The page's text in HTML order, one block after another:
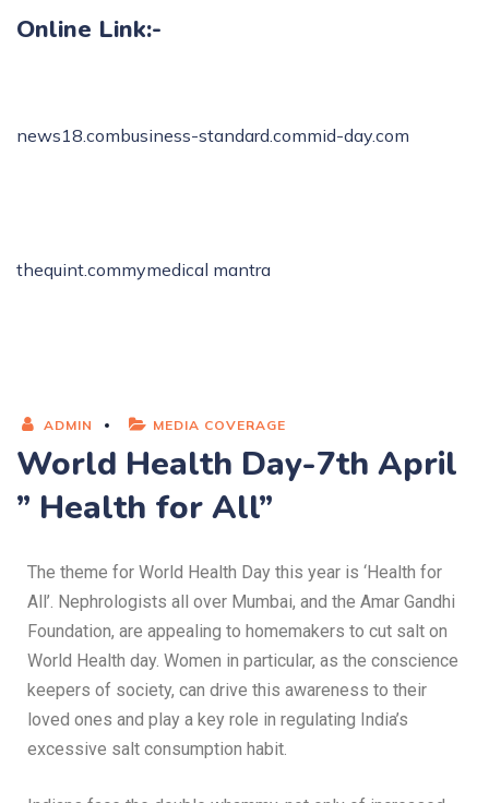
Online Link:-
news18.combusiness-standard.commid-day.com
thequint.commymedical mantra
ADMIN MEDIA COVERAGE
World Health Day-7th April
” Health for All”
The theme for World Health Day this year is ‘Health for
All’. Nephrologists all over Mumbai, and the Amar Gandhi
Foundation, are appealing to homemakers to cut salt on
World Health day. Women in particular, as the conscience
keepers of society, can drive this awareness to their
loved ones and play a key role in regulating India’s
excessive salt consumption habit.